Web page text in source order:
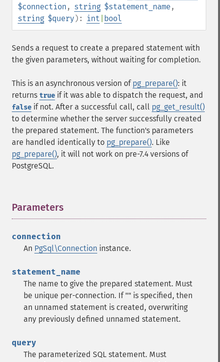
$connection , string $statement_name,
string $query): int bool
Sends a request to create a prepared statement with
the given parameters, without waiting for completion.
This is an asynchronous version of pg_prepare(): it
returns true if it was able to dispatch the request, and
false if not. After a successful call, call pg_get_result()
to determine whether the server successfully created
the prepared statement. The function's parameters
are handled identically to pg_prepare(). Like
pg_prepare(), it will not work on pre-7.4 versions of
PostgreSQL.
Parameters
connection
An PgSql\Connection instance.
statement_name
The name to give the prepared statement. Must
be unique per-connection. If "" is specified, then
an unnamed statement is created, overwriting
any previously defined unnamed statement.
query
The parameterized SQL statement. Must